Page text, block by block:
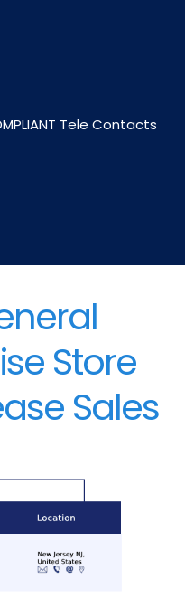
Tele Contacts
Store
Sales